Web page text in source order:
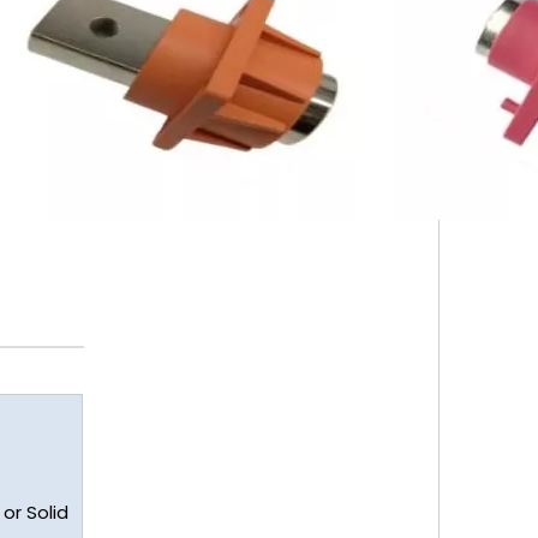
Solid